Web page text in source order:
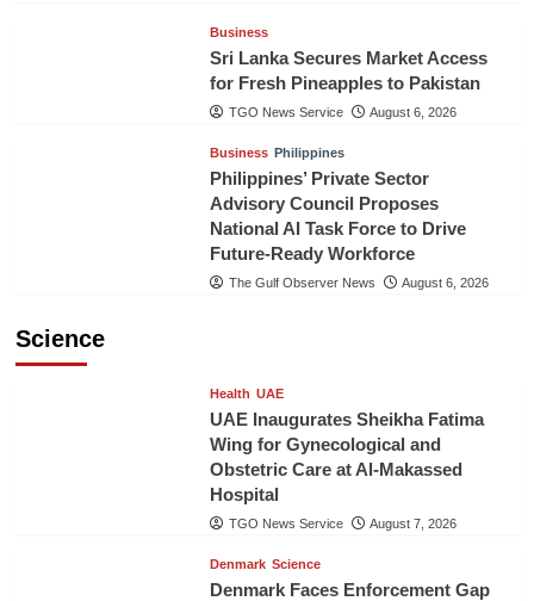
Business
Sri Lanka Secures Market Access
for Fresh Pineapples to Pakistan
TGO News Service August 6, 2026
Business Philippines
Philippines’ Private Sector
Advisory Council Proposes
National AI Task Force to Drive
Future-Ready Workforce
The Gulf Observer News August 6, 2026
Science
Health UAE
UAE Inaugurates Sheikha Fatima
Wing for Gynecological and
Obstetric Care at Al-Makassed
Hospital
TGO News Service August 7, 2026
Denmark Science
Denmark Faces Enforcement Gap